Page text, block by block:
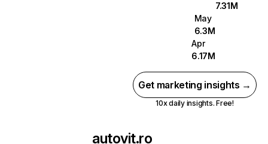
7.31M
May
6.3M
Apr
6.17M
Get marketing insights →
10x daily insights. Free!
autovit.ro